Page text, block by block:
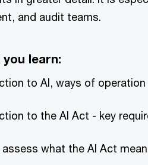
and audit teams.
learn:
to AI, ways of
to the AI Act - key
what the AI Act